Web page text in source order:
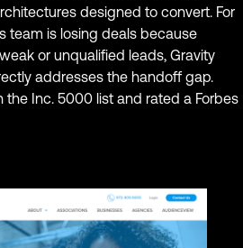
designed to convert. For
team is losing deals because
or unqualified leads, Gravity
addresses the handoff gap.
the Inc. 5000 list and rated a Forbes